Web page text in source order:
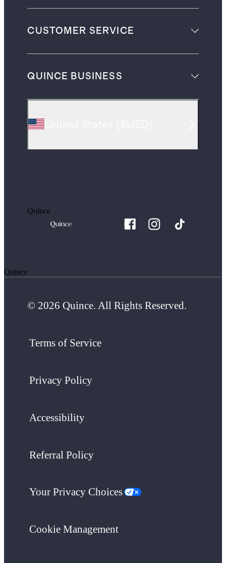
CUSTOMER SERVICE
QUINCE BUSINESS
Quince
Quince
© 2026 Quince. All Rights Reserved.
Terms of Service
Privacy Policy
Accessibility
Referral Policy
Your Privacy Choices
Cookie Management